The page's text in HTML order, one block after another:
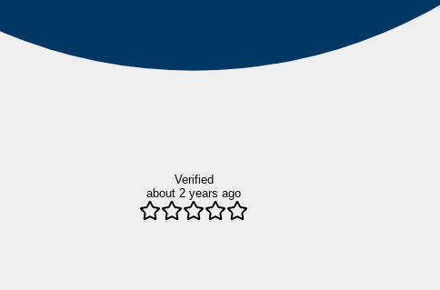
Verified
about 2 years ago